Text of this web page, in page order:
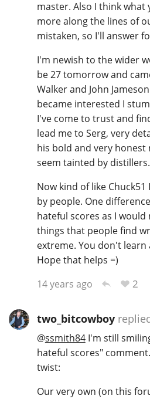
master. Also I think what
more along the lines of
mistaken, so I'll answer
I'm newish to the wider
be 27 tomorrow and
Walker and John
became interested I
I've come to trust and
lead me to Serg, very
his bold and very
seem tainted by distillers.
Now kind of like
by people. One
hateful scores as I
things that people find
extreme. You don't
Hope that helps =)
14 years ago
2
two_bitcowboy
@ssmith84I'm still
hateful scores"
twist:
Our very own (on this